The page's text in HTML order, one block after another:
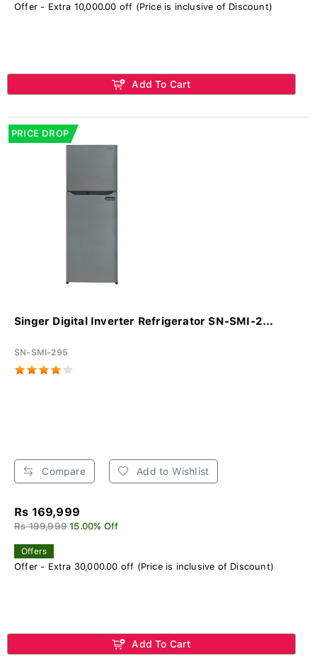
Offer - Extra 10,000.00 off (Price is inclusive of Discount)
Add To Cart
PRICE DROP
Singer Digital Inverter Refrigerator SN-SMI-2...
SN-SMI-295
Compare Add to Wishlist
Rs 169,999
Rs 199,999 15.00% Off
Offers
Offer - Extra 30,000.00 off (Price is inclusive of Discount)
Add To Cart